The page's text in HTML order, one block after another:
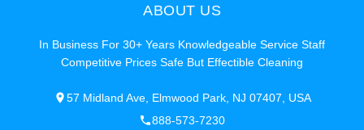
ABOUT US
In Business For 30+ Years Knowledgeable Service Staff
Competitive Prices Safe But Effectible Cleaning
57 Midland Ave, Elmwood Park, NJ 07407, USA
888-573-7230